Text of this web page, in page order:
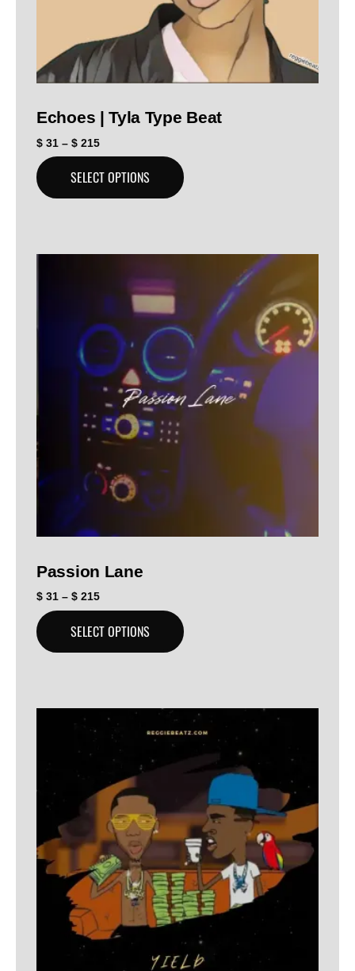
Echoes | Tyla Type Beat
$ 31 – $ 215
SELECT OPTIONS
Passion Lane
$ 31 – $ 215
SELECT OPTIONS